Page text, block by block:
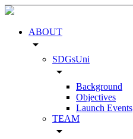
ABOUT
arrow_drop_down
SDGsUni
arrow_drop_down
Background
Objectives
Launch Events
TEAM
arrow_drop_down